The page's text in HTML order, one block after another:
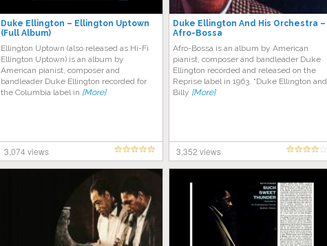
Duke Ellington – Ellington Uptown
(Full Album)
Ellington Uptown (also released as Hi-Fi
Ellington Uptown) is an album by
American pianist, composer and
bandleader Duke Ellington recorded for
the Columbia label in [More]
3,074 views
Duke Ellington And His Orchestra ‎–
Afro-Bossa
Afro-Bossa is an album by American
pianist, composer and bandleader Duke
Ellington recorded and released on the
Reprise label in 1963. “Dukе Ellington аnd
Bіllу [More]
3,352 views